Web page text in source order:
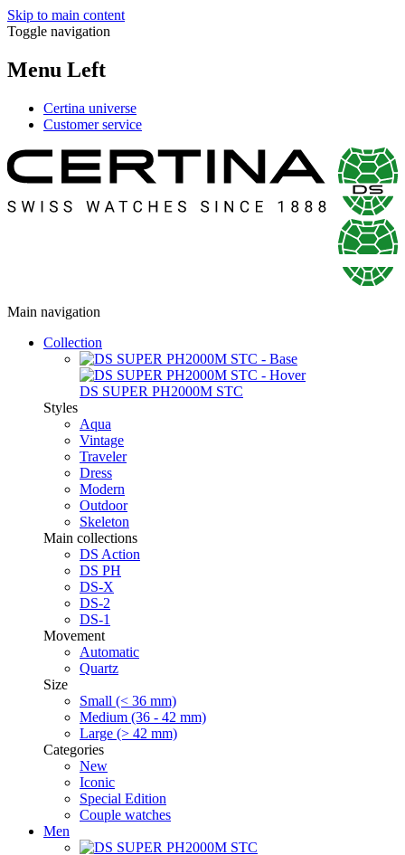
Skip to main content
Toggle navigation
Menu Left
Certina universe
Customer service
Main navigation
Collection
DS SUPER PH2000M STC
Styles
Aqua
Vintage
Traveler
Dress
Modern
Outdoor
Skeleton
Main collections
DS Action
DS PH
DS-X
DS-2
DS-1
Movement
Automatic
Quartz
Size
Small (< 36 mm)
Medium (36 - 42 mm)
Large (> 42 mm)
Categories
New
Iconic
Special Edition
Couple watches
Men